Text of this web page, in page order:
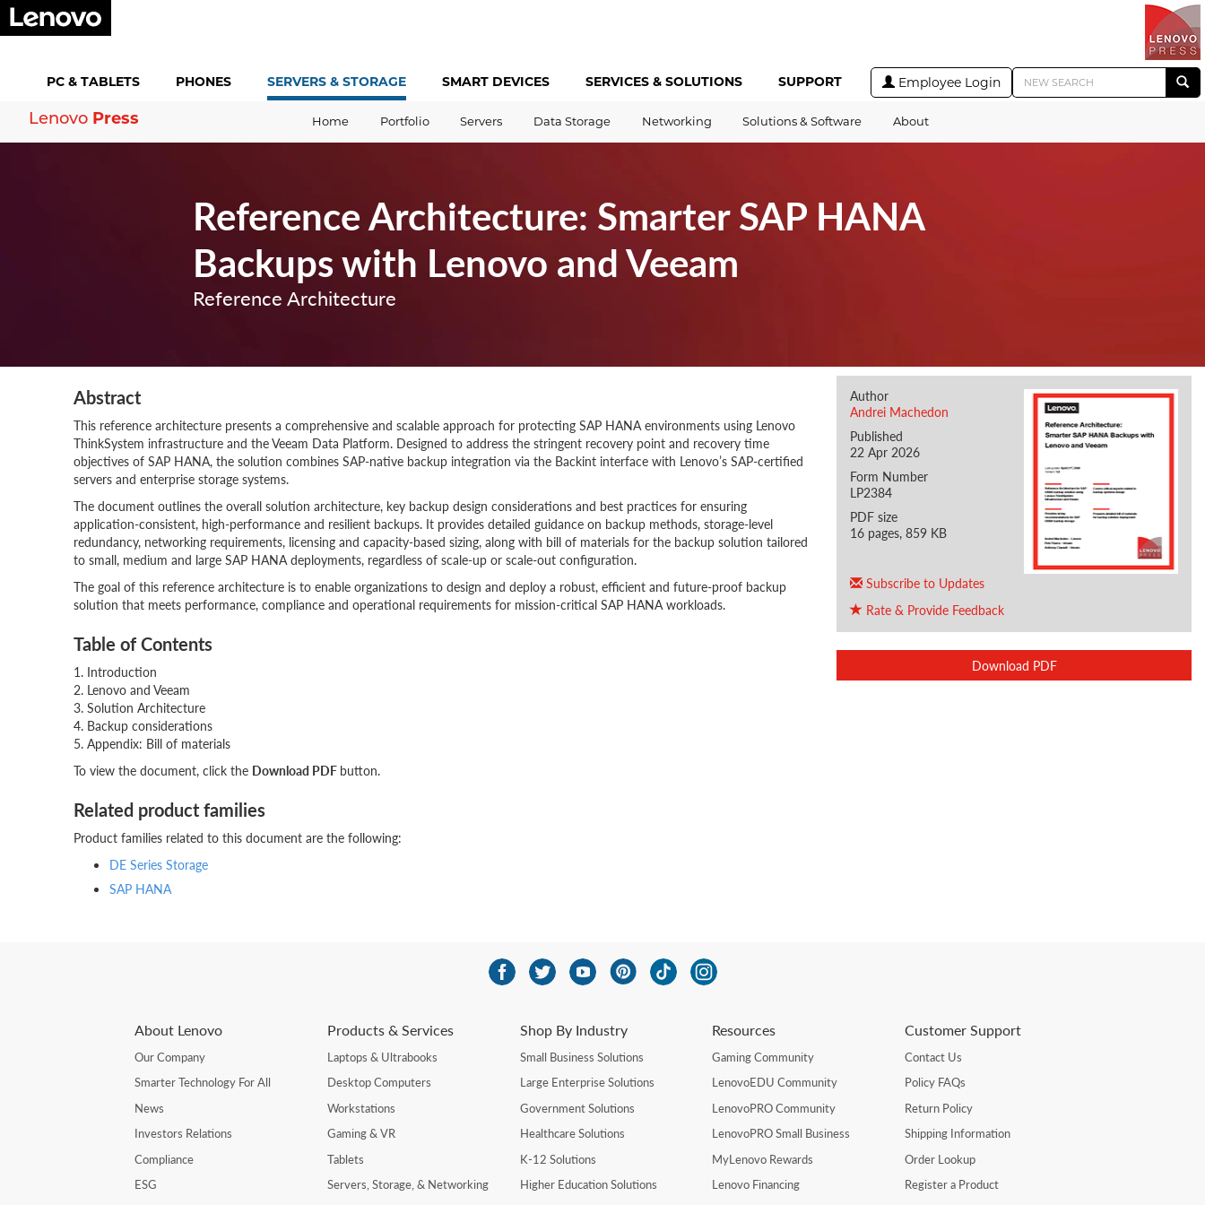
PC & TABLETS PHONES SERVERS & STORAGE SMART DEVICES SERVICES & SOLUTIONS SUPPORT Employee Login
Lenovo Press Home Portfolio Servers Data Storage Networking Solutions & Software About
Reference Architecture: Smarter SAP HANA
Backups with Lenovo and Veeam
Reference Architecture
Author
Andrei Machedon
Published
22 Apr 2026
Form Number
LP2384
PDF size
16 pages, 859 KB
Subscribe to Updates
Rate & Provide Feedback
Download PDF
Abstract
This reference architecture presents a comprehensive and scalable approach for protecting SAP HANA environments using Lenovo
ThinkSystem infrastructure and the Veeam Data Platform. Designed to address the stringent recovery point and recovery time
objectives of SAP HANA, the solution combines SAP-native backup integration via the Backint interface with Lenovo’s SAP-certified
servers and enterprise storage systems.
The document outlines the overall solution architecture, key backup design considerations and best practices for ensuring
application-consistent, high-performance and resilient backups. It provides detailed guidance on backup methods, storage-level
redundancy, networking requirements, licensing and capacity-based sizing, along with bill of materials for the backup solution tailored
to small, medium and large SAP HANA deployments, regardless of scale-up or scale-out configuration.
The goal of this reference architecture is to enable organizations to design and deploy a robust, efficient and future-proof backup
solution that meets performance, compliance and operational requirements for mission-critical SAP HANA workloads.
Table of Contents
1. Introduction
2. Lenovo and Veeam
3. Solution Architecture
4. Backup considerations
5. Appendix: Bill of materials
To view the document, click the Download PDF button.
Related product families
Product families related to this document are the following:
DE Series Storage
SAP HANA
About Lenovo
Our Company
Smarter Technology For All
News
Investors Relations
Compliance
ESG
Products & Services
Laptops & Ultrabooks
Desktop Computers
Workstations
Gaming & VR
Tablets
Servers, Storage, & Networking
Shop By Industry
Small Business Solutions
Large Enterprise Solutions
Government Solutions
Healthcare Solutions
K-12 Solutions
Higher Education Solutions
Resources
Gaming Community
LenovoEDU Community
LenovoPRO Community
LenovoPRO Small Business
MyLenovo Rewards
Lenovo Financing
Customer Support
Contact Us
Policy FAQs
Return Policy
Shipping Information
Order Lookup
Register a Product